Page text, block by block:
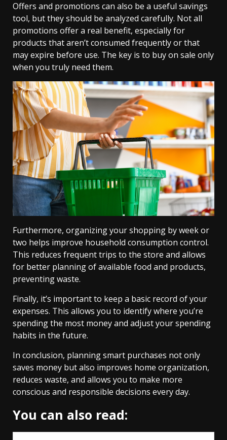
Offers and promotions can also be a useful savings
tool, but they should be analyzed carefully. Not all
promotions offer a real benefit, especially for
products that aren’t consumed frequently or that
may expire before use. The key is to buy on sale only
when you truly need them.
Furthermore, organizing your shopping by week or
two helps improve household consumption control.
This reduces frequent trips to the store and allows
for better planning of available food and products,
preventing waste.
Finally, it’s important to keep a basic record of your
expenses. This allows you to identify where you’re
spending the most money and adjust your spending
habits in the future.
In conclusion, planning smart purchases not only
saves money but also improves home organization,
reduces waste, and allows you to make more
conscious and responsible decisions every day.
You can also read: